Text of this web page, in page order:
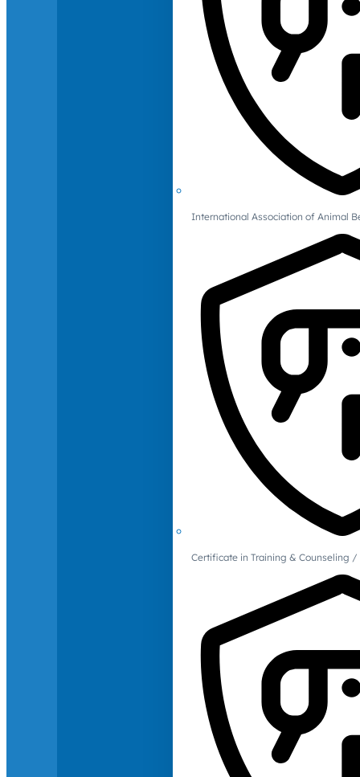
International Association of Animal
Certificate in Training & Counseling